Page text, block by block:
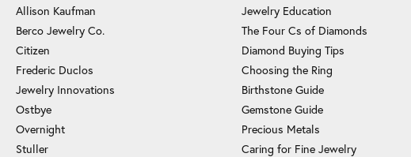
Allison Kaufman
Berco Jewelry Co.
Citizen
Frederic Duclos
Jewelry Innovations
Ostbye
Overnight
Stuller
Jewelry Education
The Four Cs of Diamonds
Diamond Buying Tips
Choosing the Ring
Birthstone Guide
Gemstone Guide
Precious Metals
Caring for Fine Jewelry